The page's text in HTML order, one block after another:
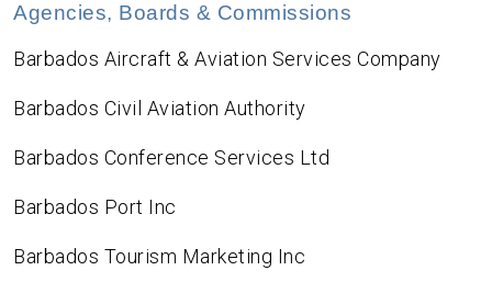
Agencies, Boards & Commissions
Barbados Aircraft & Aviation Services Company
Barbados Civil Aviation Authority
Barbados Conference Services Ltd
Barbados Port Inc
Barbados Tourism Marketing Inc